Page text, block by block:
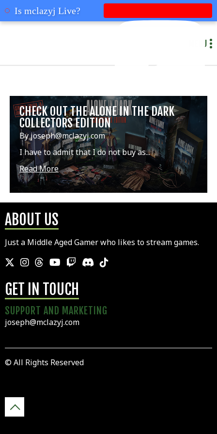
mclazyj
MENU
CHECK OUT THE ALONE IN THE DARK
COLLECTORS EDITION
By joseph@mclazyj.com
I have to admit that I do not buy as...
Read More
ABOUT US
Just a Middle Aged Gamer who likes to stream games.
GET IN TOUCH
SUPPORT AND MARKETING
joseph@mclazyj.com
© All Rights Reserved
Is mclazyj Live?